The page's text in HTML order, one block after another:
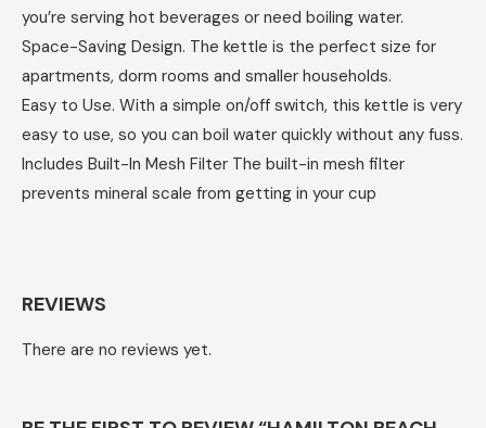
you’re serving hot beverages or need boiling water.
Space-Saving Design. The kettle is the perfect size for
apartments, dorm rooms and smaller households.
Easy to Use. With a simple on/off switch, this kettle is very
easy to use, so you can boil water quickly without any fuss.
Includes Built-In Mesh Filter The built-in mesh filter
prevents mineral scale from getting in your cup
REVIEWS
There are no reviews yet.